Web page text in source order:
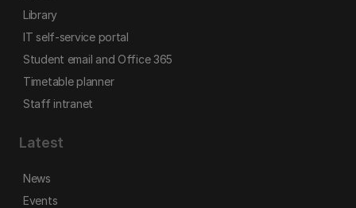
Library
IT self-service portal
Student email and Office 365
Timetable planner
Staff intranet
Latest
News
Events